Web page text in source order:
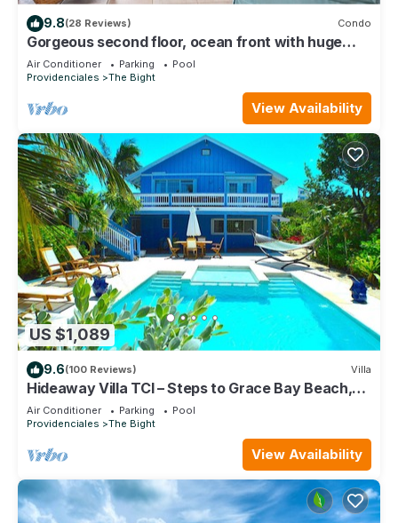
9.8(28 Reviews) Condo
Gorgeous second floor, ocean front with huge
wrap around balcony!
Air Conditioner Parking
Pool
Providenciales
The Bight
View Availability
US $1,089
9.6(100 Reviews) Villa
Hideaway Villa TCI – Steps to Grace Bay Beach,
Private Pool with Sunset Views
Air Conditioner Parking
Pool
Providenciales
The Bight
View Availability